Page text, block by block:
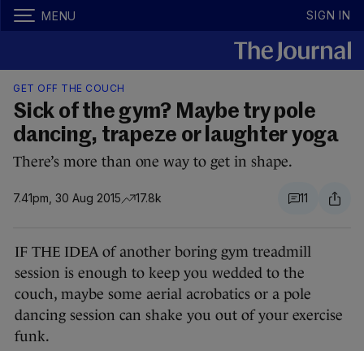
MENU SIGN IN
GET OFF THE COUCH
Sick of the gym? Maybe try pole
dancing, trapeze or laughter yoga
There’s more than one way to get in shape.
7.41pm, 30 Aug 2015 17.8k 11
IF THE IDEA of another boring gym treadmill
session is enough to keep you wedded to the
couch, maybe some aerial acrobatics or a pole
dancing session can shake you out of your exercise
funk.